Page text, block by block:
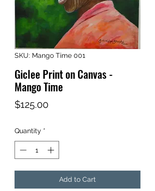
SKU: Mango Time 001
Giclee Print on Canvas -
Mango Time
$125.00Price
Quantity *
Add to Cart